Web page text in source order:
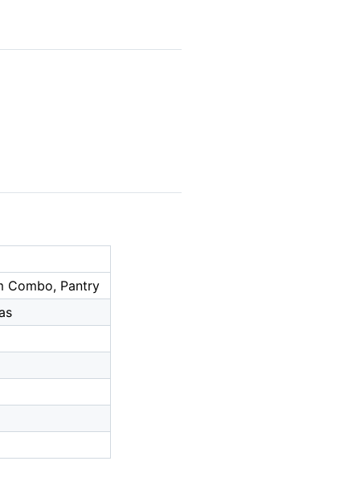
Combo, Pantry